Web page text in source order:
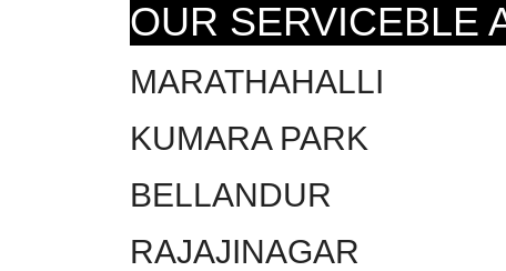
OUR SERVICEBLE
MARATHAHALLI
KUMARA PARK
BELLANDUR
RAJAJINAGAR